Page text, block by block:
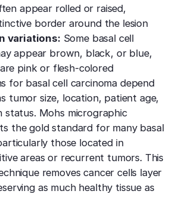
appear rolled or raised,
border around the lesion
variations: Some basal cell
appear brown, black, or blue,
pink or flesh-colored
for basal cell carcinoma depend
tumor size, location, patient age,
status. Mohs micrographic
the gold standard for many basal
those located in
areas or recurrent tumors. This
removes cancer cells layer
as much healthy tissue as